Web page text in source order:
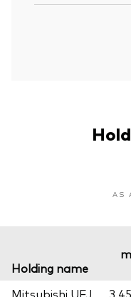
AS
Holding name
Mitsubishi UFJ